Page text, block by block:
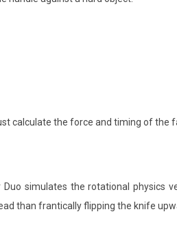
calculate the force and timing of the
simulates the rotational
than frantically flipping the knife